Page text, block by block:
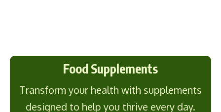
Food Supplements
Transform your health with supplements
designed to help you thrive every day.